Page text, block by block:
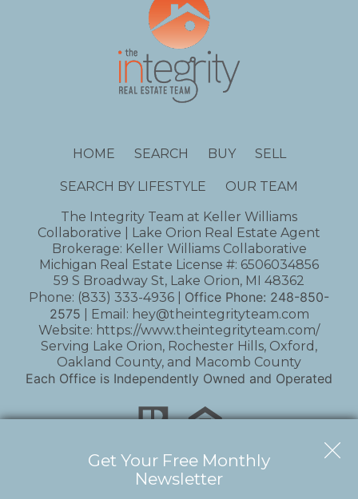
HOME SEARCH BUY SELL
SEARCH BY LIFESTYLE
OUR TEAM
The Integrity Team at Keller Williams
Collaborative | Lake Orion Real Estate Agent
Brokerage: Keller Williams Collaborative
Michigan Real Estate License #: 6506034856
59 S Broadway St, Lake Orion, MI 48362
Phone: (833) 333-4936 Office Phone: 248-850-
2575 | Email: hey@theintegrityteam.com
Website: https://www.theintegrityteam.com/
Serving Lake Orion, Rochester Hills, Oxford,
Oakland County, and Macomb County
Each Office is Independently Owned and Operated
Copyright © 2026 | Information deemed reliable,
Get Your Free Monthly
Newsletter